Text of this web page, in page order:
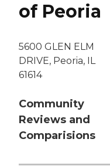
of Peoria
5600 GLEN ELM
DRIVE, Peoria, IL
61614
Community
Reviews and
Comparisions